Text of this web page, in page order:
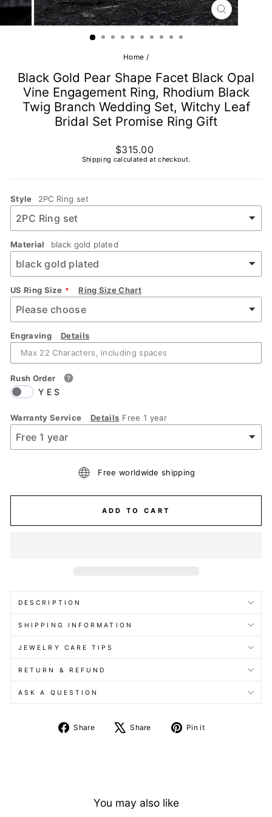
CLOSE
(ESC)
Home /
Black Gold Pear Shape Facet Black Opal
Vine Engagement Ring, Rhodium Black
Twig Branch Wedding Set, Witchy Leaf
Bridal Set Promise Ring Gift
Regular
price
$315.00
Shipping calculated at checkout.
Style 2PC Ring set
Material black gold plated
US Ring Size Ring Size Chart
Engraving Details
Rush Order
YES
Warranty Service Details Free 1 year
Free worldwide shipping
ADD TO CART
DESCRIPTION
SHIPPING INFORMATION
JEWELRY CARE TIPS
RETURN & REFUND
ASK A QUESTION
Share
Share
Share
Tweet Pin it
You may also like